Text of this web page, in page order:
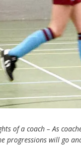
of a coach – As
progressions will go